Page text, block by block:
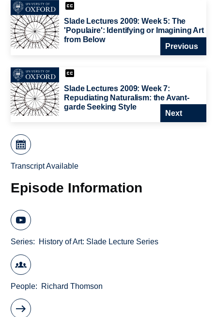
Slade Lectures 2009: Week 5: The
'Populaire': Identifying or Imagining Art
from Below
Previous
Slade Lectures 2009: Week 7:
Repudiating Naturalism: the Avant-
garde Seeking Style
Next
Transcript Available
Episode Information
Series History of Art: Slade Lecture Series
People Richard Thomson